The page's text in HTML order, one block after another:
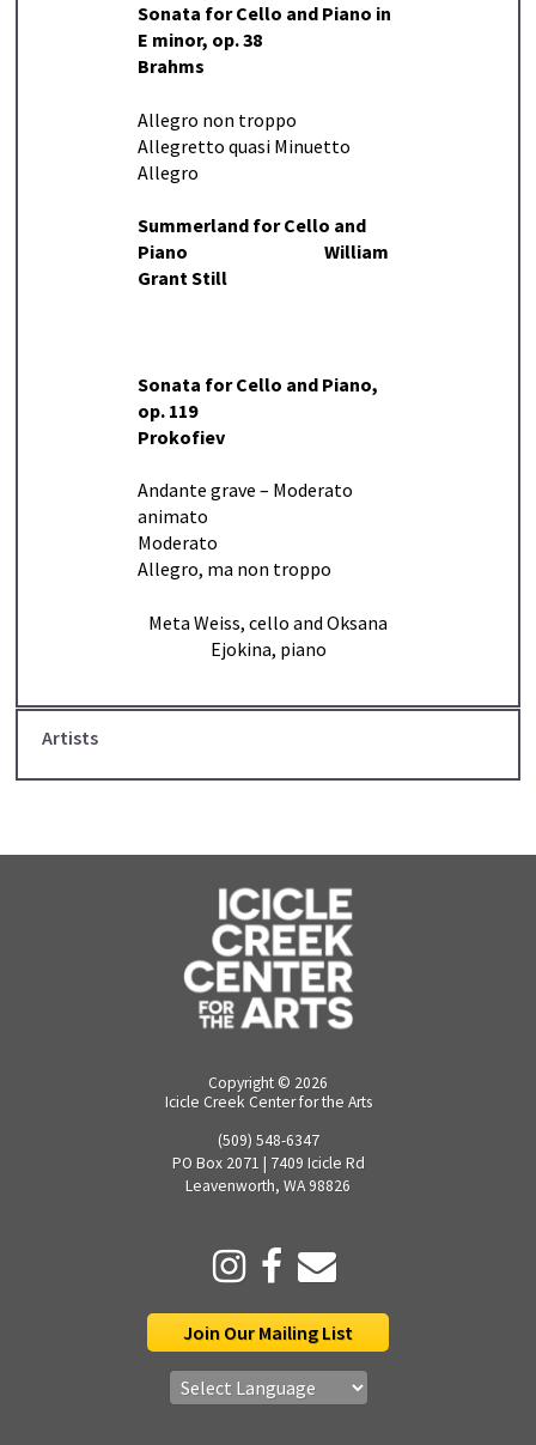
Sonata for Cello and Piano in
E minor, op. 38
Brahms
Allegro non troppo
Allegretto quasi Minuetto
Allegro
Summerland for Cello and
Piano William
Grant Still
Sonata for Cello and Piano,
op. 119
Prokofiev
Andante grave – Moderato
animato
Moderato
Allegro, ma non troppo
Meta Weiss, cello and Oksana
Ejokina, piano
Artists
Copyright © 2026
Icicle Creek Center for the Arts
(509) 548-6347
PO Box 2071 | 7409 Icicle Rd
Leavenworth, WA 98826
Join Our Mailing List